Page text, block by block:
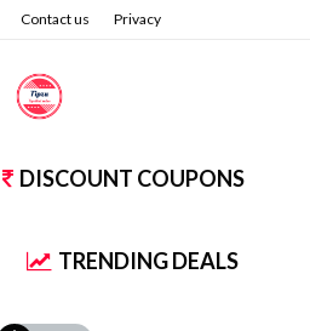
Contact us Privacy
DISCOUNT COUPONS
TRENDING DEALS